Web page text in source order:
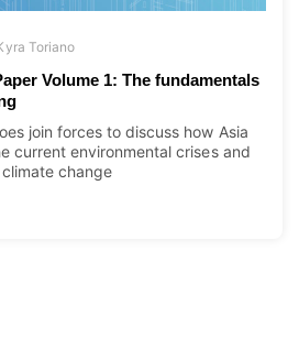
Toriano
Volume 1: The fundamentals
join forces to discuss how Asia
current environmental crises and
change